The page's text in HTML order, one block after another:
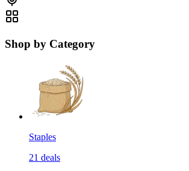
Shop by Category
Staples
21 deals